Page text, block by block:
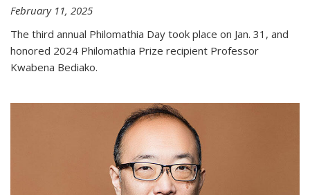
February 11, 2025
The third annual Philomathia Day took place on Jan. 31, and
honored 2024 Philomathia Prize recipient Professor
Kwabena Bediako.